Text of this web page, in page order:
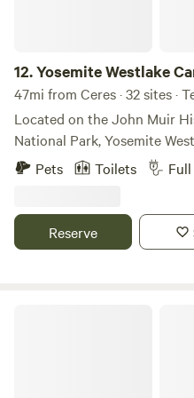
12.Yosemite Westlake
47mi from Ceres · 32 sites ·
Located on the John Muir
National Park, Yosemite
Park is convenient to all things Yosemite.
the park is Rainbow Pool, a
campground for a
Coulterville was started as a gold-
Pets Toilets
Reserve